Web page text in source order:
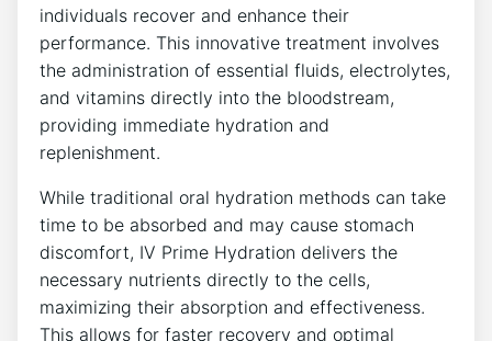
individuals recover and enhance their
⁣performance. This innovative treatment involves
the administration⁢ of essential fluids, electrolytes,
and vitamins directly into the‌ bloodstream,
providing immediate hydration and
replenishment.
While traditional⁢ oral⁢ hydration ‌methods can take
⁢time to be⁤ absorbed and may cause stomach
discomfort, IV Prime‌ Hydration delivers ‍the
necessary nutrients‍ directly to the cells,​
maximizing their absorption and effectiveness.
This​ allows for faster recovery and ​optimal